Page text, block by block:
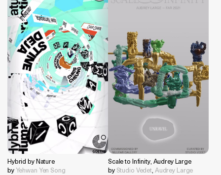
Hybrid by Nature
by Yehwan Yen Song
Scale to Infinity, Audrey Large
by Studio Vedet Audrey Large